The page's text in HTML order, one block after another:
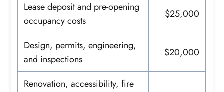
Lease deposit and pre-opening
occupancy costs
$25,000
Design, permits, engineering,
and inspections
$20,000
Renovation, accessibility, fire